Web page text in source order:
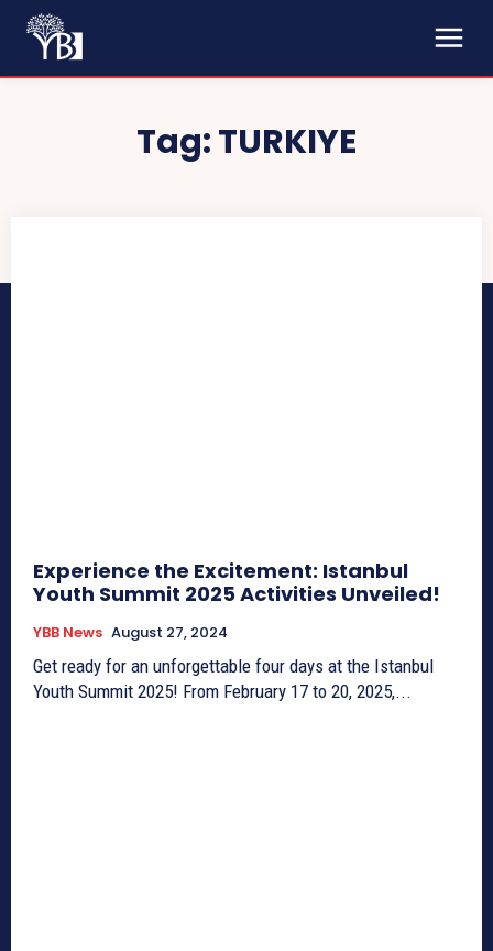
Tag:TURKIYE
Experience the Excitement: Istanbul
Youth Summit 2025 Activities Unveiled!
YBB News August 27, 2024
Get ready for an unforgettable four days at the Istanbul
Youth Summit 2025! From February 17 to 20, 2025,...